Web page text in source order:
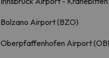
Bolzano Airport (BZO)
Oberpfaffenhofen Airport